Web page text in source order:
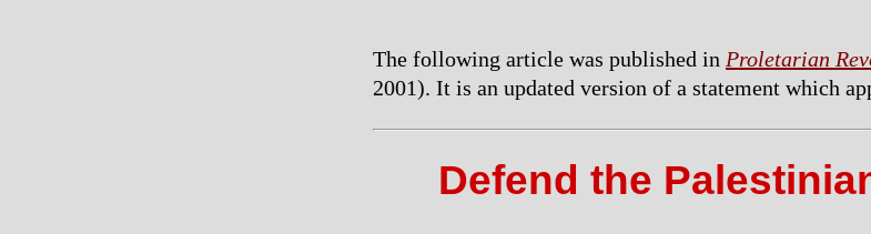
The following article was published in Proletarian
2001). It is an updated version of a statement which
Defend the